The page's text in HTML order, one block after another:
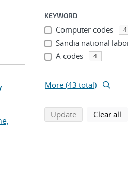
KEYWORD
Computer codes 4
Sandia national
A codes 4
...
More (43 total)
Updatesearch using
Clear all